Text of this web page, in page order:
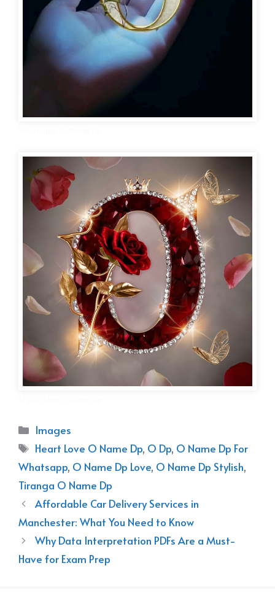
Categories
Images
Tags
Heart Love O Name Dp, O Dp, O Name Dp For
Whatsapp, O Name Dp Love, O Name Dp Stylish,
Tiranga O Name Dp
Affordable Car Delivery Services in
Manchester: What You Need to Know
Why Data Interpretation PDFs Are a Must-
Have for Exam Prep